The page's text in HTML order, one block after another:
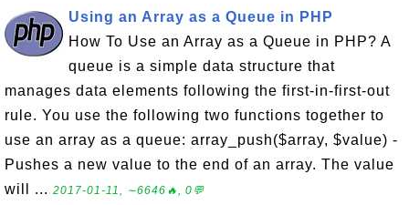
Using an Array as a Queue in PHP
How To Use an Array as a Queue in PHP? A
queue is a simple data structure that
manages data elements following the first-in-first-out
rule. You use the following two functions together to
use an array as a queue: array_push($array, $value) -
Pushes a new value to the end of an array. The value
will ... 2017-01-11, ∼6646🔥, 0💬